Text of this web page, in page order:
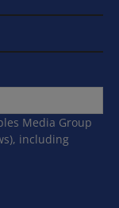
Media Group
including